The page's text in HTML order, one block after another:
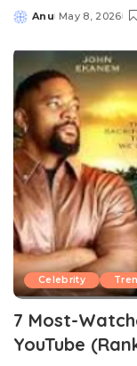
Posted
Anu May 8, 2026
Celebrity
7 Most-
YouTube